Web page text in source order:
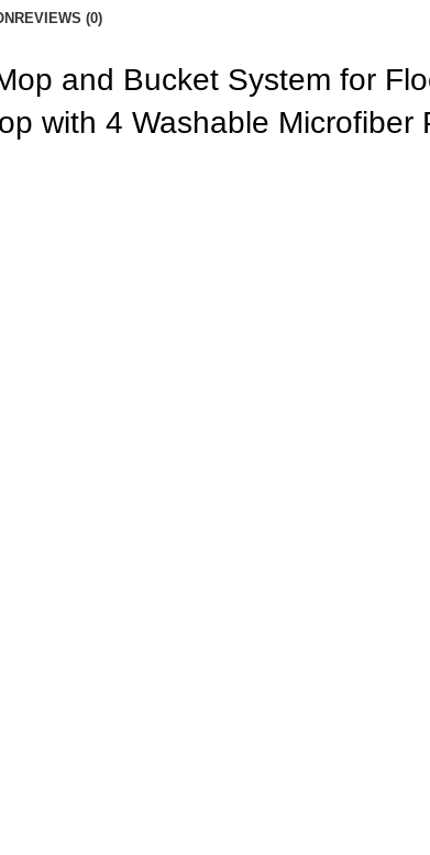
REVIEWS (0)
and Bucket System for
with 4 Washable Microfiber